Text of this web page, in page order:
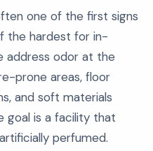
one of the first signs
the hardest for in-
address odor at the
prone areas, floor
and soft materials
goal is a facility that
perfumed.